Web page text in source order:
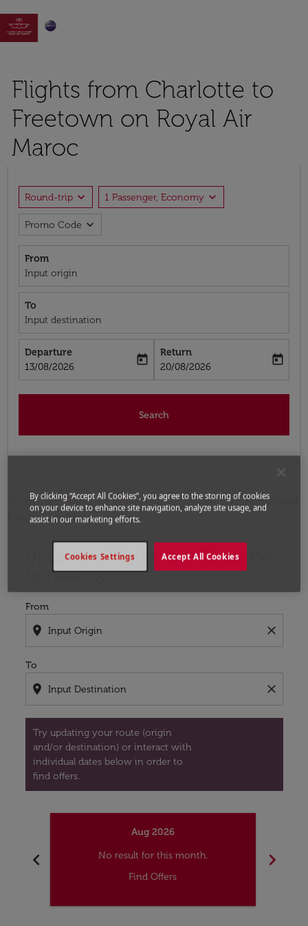

Flights from Charlotte to
Freetown on Royal Air
Maroc
Round-trip expand_more 1 Passenger, Economy expand_more
Promo Code expand_more
From
Input origin
To
Input destination
Departure
fc-booking-departure-date-aria-label
13/08/2026
today
Return
fc-booking-return-date-aria-label
20/08/2026
today
Search
Home Flights Flights to Sierra Leone
Flights from
Charlotte to Freetown
Upcoming Flights from Charlotte
to Freetown
From
location_on close
To
location_on close
Try updating your route (origin
and/or destination) or interact with
individual dates below in order to
find offers.
Try updating your route (origin and/or destination)
chevron_left
Aug 2026
No result for this month.
Find Offers
chevron_right
By clicking “Accept All Cookies”, you agree to the storing of cookies
on your device to enhance site navigation, analyze site usage, and
assist in our marketing efforts.
Accept All Cookies
Cookies Settings